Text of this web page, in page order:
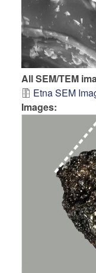
All SEM/TEM
Etna SEM
Images: